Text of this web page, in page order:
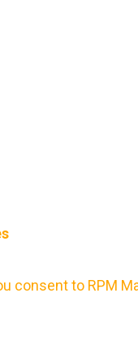
consent to RPM